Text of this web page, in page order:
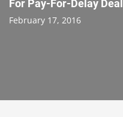
For Pay-For-Delay Deal
February 17, 2016